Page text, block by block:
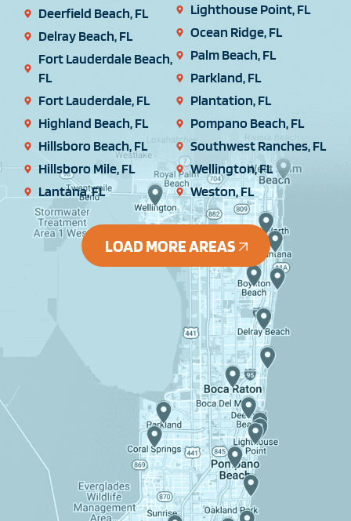
Deerfield Beach, FL
Delray Beach, FL
Fort Lauderdale Beach,
FL
Fort Lauderdale, FL
Highland Beach, FL
Hillsboro Beach, FL
Hillsboro Mile, FL
Lantana, FL
Lighthouse Point, FL
Ocean Ridge, FL
Palm Beach, FL
Parkland, FL
Plantation, FL
Pompano Beach, FL
Southwest Ranches, FL
Wellington, FL
Weston, FL
LOAD MORE AREAS